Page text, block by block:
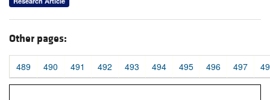
Other pages:
489 490 491 492 493 494 495 496 497